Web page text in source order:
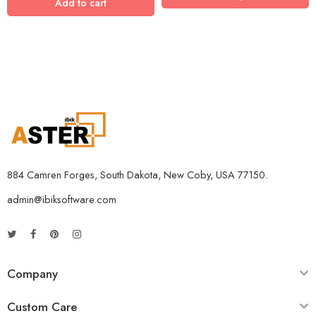
5 Devices / 3 Years
884 Camren Forges, South Dakota, New Coby, USA 77150.
admin@ibiksoftware.com
Company
Custom Care